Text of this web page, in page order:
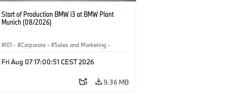
Start of Production BMW i3 at BMW Plant
Munich (08/2026)
I01 · Corporate · Sales and Marketing ·
Fri Aug 07 17:00:51 CEST 2026
9.36 MB